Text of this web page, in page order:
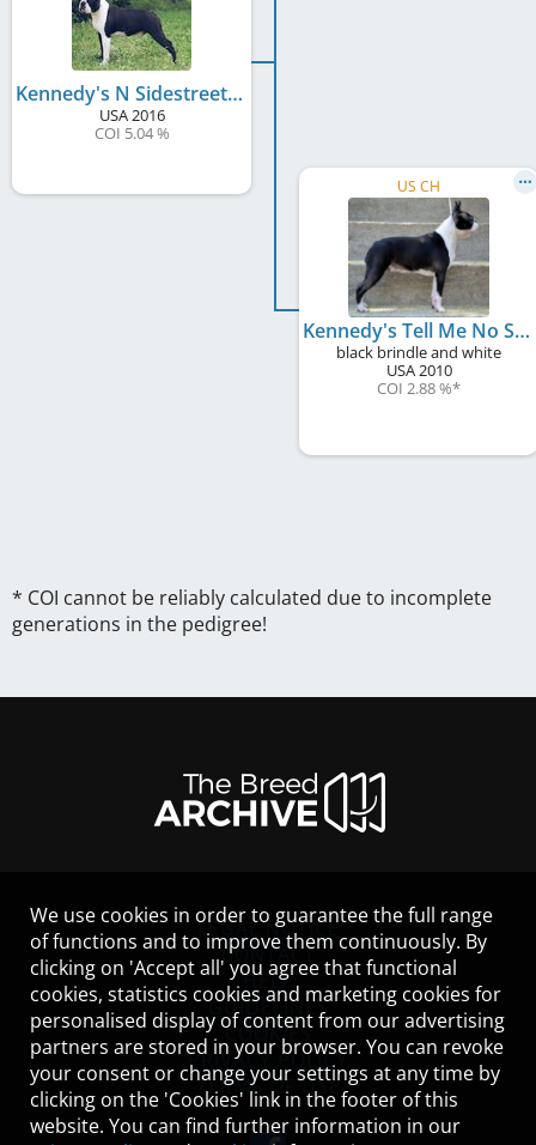
Kennedy's N Sidestreets Flashdance By Hessenvilla
USA2016
COI 5.04 %
US CH
Kennedy's Tell Me No Stories
black brindle and white
USA2010
COI 2.88 %*
* COI cannot be reliably calculated due to incomplete
generations in the pedigree!
LEGAL NOTICE
CONTACT
HELP
GUIDELINES
COOKIES
PRIVACY POLICY
TERMS OF USE
We use cookies in order to guarantee the full range
of functions and to improve them continuously. By
clicking on 'Accept all' you agree that functional
cookies, statistics cookies and marketing cookies for
personalised display of content from our advertising
partners are stored in your browser. You can revoke
your consent or change your settings at any time by
clicking on the 'Cookies' link in the footer of this
website. You can find further information in our